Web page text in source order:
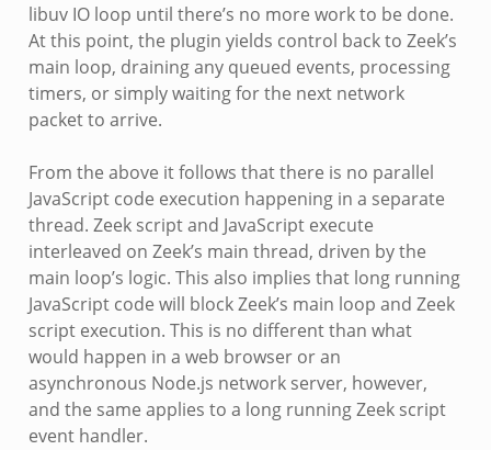
libuv IO loop until there’s no more work to be done.
At this point, the plugin yields control back to Zeek’s
main loop, draining any queued events, processing
timers, or simply waiting for the next network
packet to arrive.
From the above it follows that there is no parallel
JavaScript code execution happening in a separate
thread. Zeek script and JavaScript execute
interleaved on Zeek’s main thread, driven by the
main loop’s logic. This also implies that long running
JavaScript code will block Zeek’s main loop and Zeek
script execution. This is no different than what
would happen in a web browser or an
asynchronous Node.js network server, however,
and the same applies to a long running Zeek script
event handler.